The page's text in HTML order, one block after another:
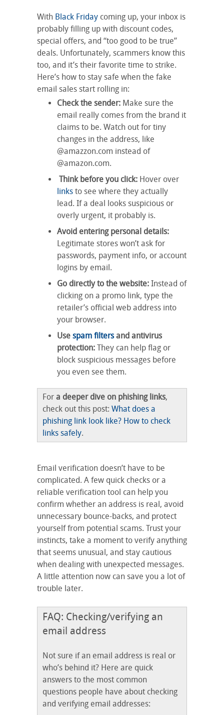
With Black Friday coming up, your inbox is
probably filling up with discount codes,
special offers, and “too good to be true”
deals. Unfortunately, scammers know this
too, and it’s their favorite time to strike.
Here’s how to stay safe when the fake
email sales start rolling in:
Check the sender: Make sure the
email really comes from the brand it
claims to be. Watch out for tiny
changes in the address, like
@amazzon.com instead of
@amazon.com.
Think before you click: Hover over
links to see where they actually
lead. If a deal looks suspicious or
overly urgent, it probably is.
Avoid entering personal details:
Legitimate stores won’t ask for
passwords, payment info, or account
logins by email.
Go directly to the website: Instead of
clicking on a promo link, type the
retailer’s official web address into
your browser.
Use spam filtersand antivirus
protection: They can help flag or
block suspicious messages before
you even see them.
For a deeper dive on phishing links,
check out this post: What does a
phishing link look like? How to check
links safely.
Email verification doesn’t have to be
complicated. A few quick checks or a
reliable verification tool can help you
confirm whether an address is real, avoid
unnecessary bounce-backs, and protect
yourself from potential scams. Trust your
instincts, take a moment to verify anything
that seems unusual, and stay cautious
when dealing with unexpected messages.
A little attention now can save you a lot of
trouble later.
FAQ: Checking/verifying an
email address
Not sure if an email address is real or
who’s behind it? Here are quick
answers to the most common
questions people have about checking
and verifying email addresses: